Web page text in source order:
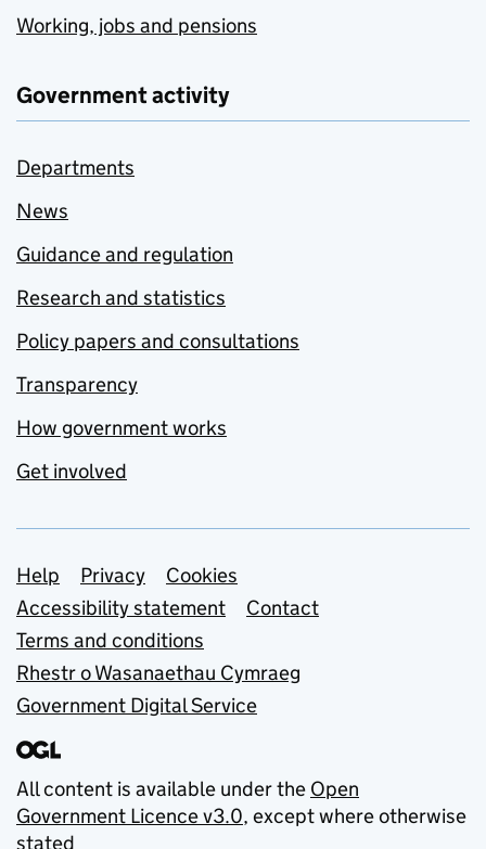
Working, jobs and pensions
Government activity
Departments
News
Guidance and regulation
Research and statistics
Policy papers and consultations
Transparency
How government works
Get involved
Support links
Help Privacy
Cookies
Accessibility statement
Contact
Terms and conditions
Rhestr o Wasanaethau Cymraeg
Government Digital Service
All content is available under the Open
Government Licence v3.0, except where otherwise
stated